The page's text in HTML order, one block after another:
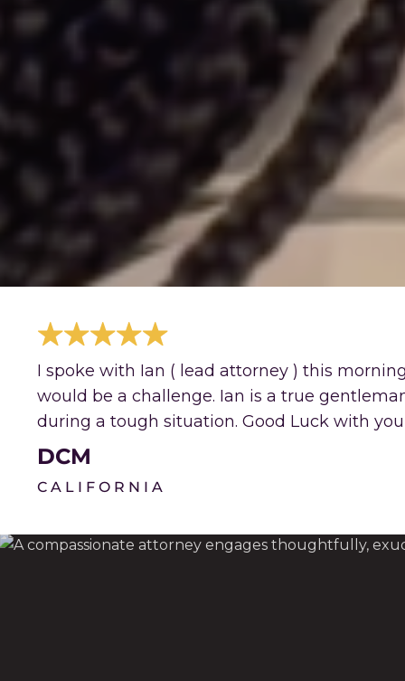
I spoke with Ian ( lead attorney ) this
would be a challenge. Ian is a true
during a tough situation. Good Luck with
DCM
CALIFORNIA